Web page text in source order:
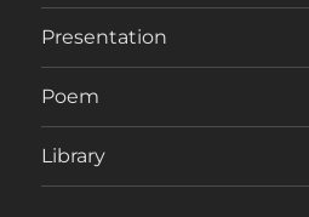
Presentation
Poem
Library